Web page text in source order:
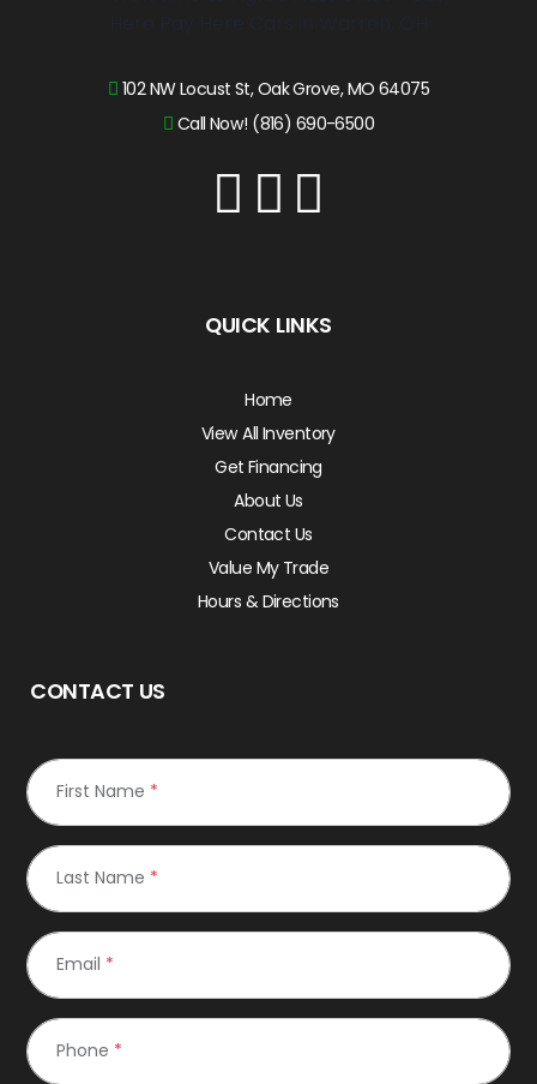
102 NW Locust St, Oak Grove, MO 64075
Call Now! (816) 690-6500
QUICK LINKS
Home
View All Inventory
Get Financing
About Us
Contact Us
Value My Trade
Hours & Directions
CONTACT US
First Name *
Last Name *
Email *
Phone *